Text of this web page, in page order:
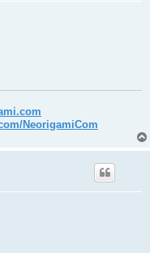
NeorigamiCom